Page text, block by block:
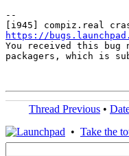
--
https://
You received this bug
packagers, which is
Thread Previous •
• Take the